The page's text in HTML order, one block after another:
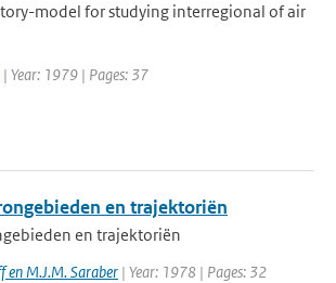
model for studying interregional of air
| Year: 1979 | Pages: 37
en trajektoriën
en trajektoriën
en M.J.M. Saraber | Year: 1978 | Pages: 32